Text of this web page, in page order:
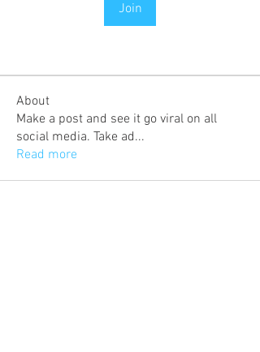
Join
About
Make a post and see it go viral on all
social media. Take ad...
Read more